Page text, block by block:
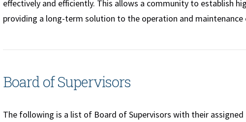
effectively and efficiently. This allows a community to establish
providing a long-term solution to the operation and
Board of Supervisors
The following is a list of Board of Supervisors with their